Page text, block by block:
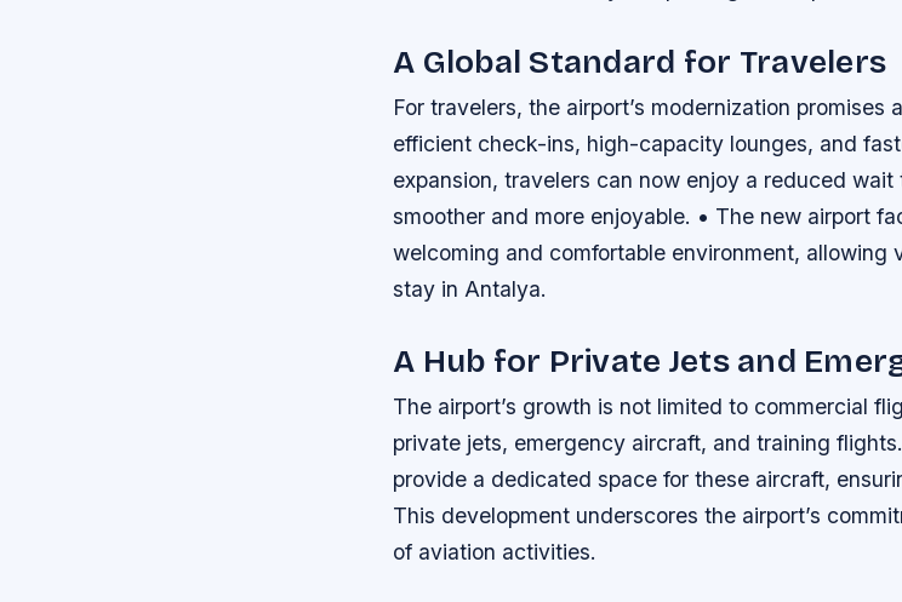
A Global Standard for Travelers
For travelers, the airport’s modernization promises
efficient check-ins, high-capacity lounges, and
expansion, travelers can now enjoy a reduced
smoother and more enjoyable. • The new airport
welcoming and comfortable environment, allowing
stay in Antalya.
A Hub for Private Jets and
The airport’s growth is not limited to commercial
private jets, emergency aircraft, and training
provide a dedicated space for these aircraft,
This development underscores the airport’s
of aviation activities.